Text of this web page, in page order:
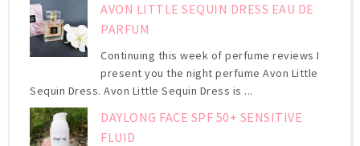
AVON LITTLE SEQUIN DRESS EAU DE
PARFUM
Continuing this week of perfume reviews I
present you the night perfume Avon Little
Sequin Dress. Avon Little Sequin Dress is ...
DAYLONG FACE SPF 50+ SENSITIVE
FLUID